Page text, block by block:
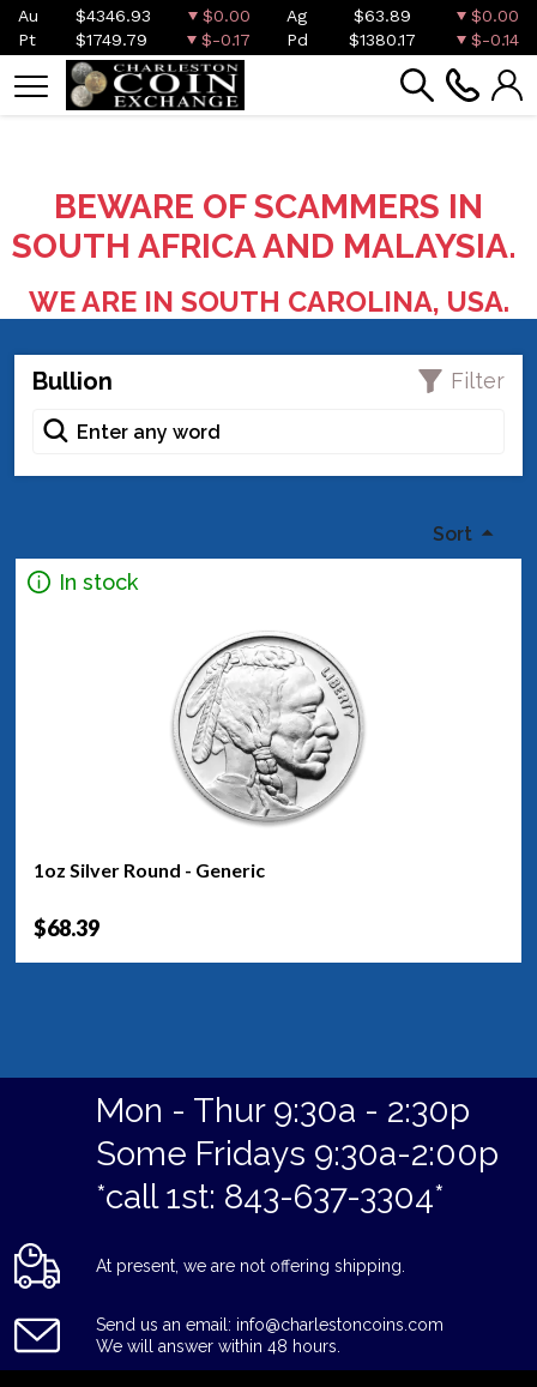
Au $4346.93 $0.00 Ag $63.89
$0.00
Pt
$1749.79 $-0.17 Pd $1380.17 $-0.14
BEWARE OF SCAMMERS IN
SOUTH AFRICA AND MALAYSIA.
WE ARE IN SOUTH CAROLINA, USA.
Bullion Filter
Sort
In stock
1oz Silver Round - Generic
$68.39
Mon - Thur 9:30a - 2:30p
Some Fridays 9:30a-2:00p
*call 1st: 843-637-3304*
At present, we are not offering shipping.
Send us an email: info@charlestoncoins.com
We will answer within 48 hours.